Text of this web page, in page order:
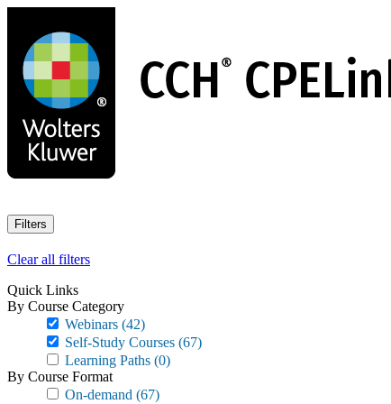
main
content
Filters
Clear all filters
Quick Links
By Course Category
Webinars (42)
Self-Study Courses (67)
Learning Paths (0)
By Course Format
On-demand (67)